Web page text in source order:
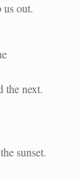
us out.
the next.
sunset.